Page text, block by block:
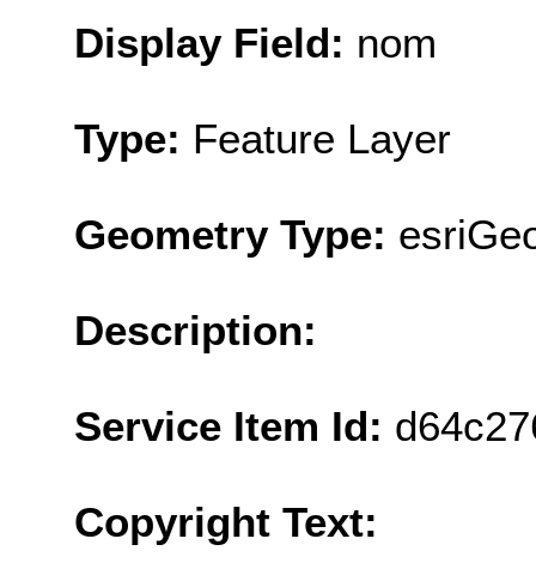
Display Field: nom
Type: Feature Layer
Geometry Type:
Description:
Service Item Id:
Copyright Text: